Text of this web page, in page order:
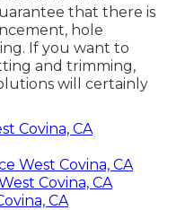
that there is
hole
If you want to
and trimming,
will certainly
Covina, CA
West Covina, CA
Covina, CA
CA